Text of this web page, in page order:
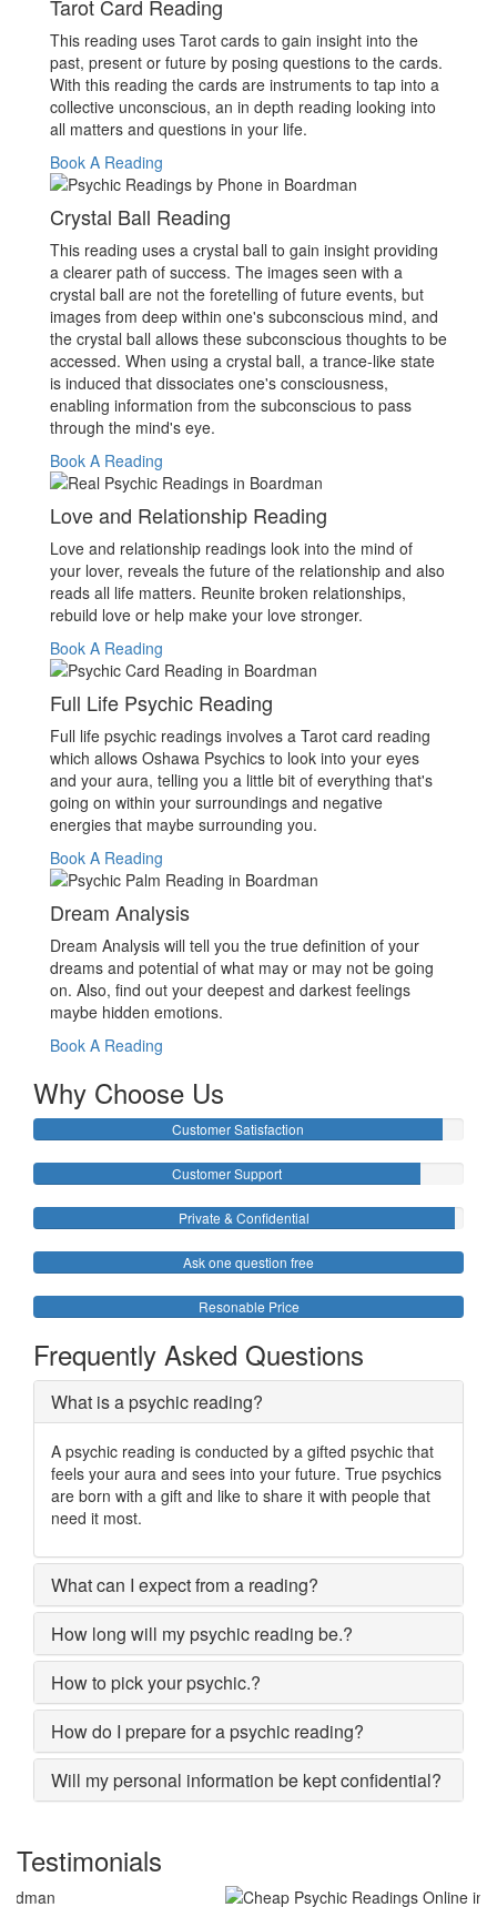
Tarot Card Reading
This reading uses Tarot cards to gain insight into the
past, present or future by posing questions to the cards.
With this reading the cards are instruments to tap into a
collective unconscious, an in depth reading looking into
all matters and questions in your life.
Book A Reading
Crystal Ball Reading
This reading uses a crystal ball to gain insight providing
a clearer path of success. The images seen with a
crystal ball are not the foretelling of future events, but
images from deep within one's subconscious mind, and
the crystal ball allows these subconscious thoughts to be
accessed. When using a crystal ball, a trance-like state
is induced that dissociates one's consciousness,
enabling information from the subconscious to pass
through the mind's eye.
Book A Reading
Love and Relationship Reading
Love and relationship readings look into the mind of
your lover, reveals the future of the relationship and also
reads all life matters. Reunite broken relationships,
rebuild love or help make your love stronger.
Book A Reading
Full Life Psychic Reading
Full life psychic readings involves a Tarot card reading
which allows Oshawa Psychics to look into your eyes
and your aura, telling you a little bit of everything that's
going on within your surroundings and negative
energies that maybe surrounding you.
Book A Reading
Dream Analysis
Dream Analysis will tell you the true definition of your
dreams and potential of what may or may not be going
on. Also, find out your deepest and darkest feelings
maybe hidden emotions.
Book A Reading
Why Choose Us
Customer Satisfaction
Customer Support
Private & Confidential
Ask one question free
Resonable Price
Frequently Asked Questions
What is a psychic reading?
A psychic reading is conducted by a gifted psychic that
feels your aura and sees into your future. True psychics
are born with a gift and like to share it with people that
need it most.
What can I expect from a reading?
How long will my psychic reading be.?
How to pick your psychic.?
How do I prepare for a psychic reading?
Will my personal information be kept confidential?
Testimonials